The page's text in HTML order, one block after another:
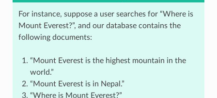
For instance, suppose a user searches for “Where is
Mount Everest?”, and our database contains the
following documents:
“Mount Everest is the highest mountain in the
world.”
“Mount Everest is in Nepal.”
“Where is Mount Everest?”